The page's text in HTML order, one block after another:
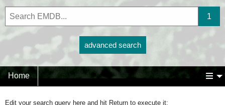
advanced search
Home
Edit your search query here and hit Return to execute it: